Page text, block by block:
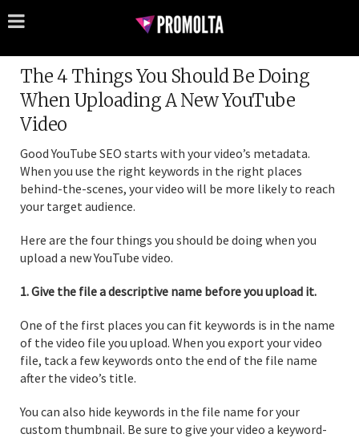
The 4 Things You Should Be Doing
When Uploading A New YouTube
Video
Good YouTube SEO starts with your video’s metadata.
When you use the right keywords in the right places
behind-the-scenes, your video will be more likely to reach
your target audience.
Here are the four things you should be doing when you
upload a new YouTube video.
1. Give the file a descriptive name before you upload it.
One of the first places you can fit keywords is in the name
of the video file you upload. When you export your video
file, tack a few keywords onto the end of the file name
after the video’s title.
You can also hide keywords in the file name for your
custom thumbnail. Be sure to give your video a keyword-